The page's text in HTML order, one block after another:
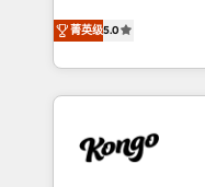
just like yours
throughout each
enable sales teams
training to smash
design predictable,
strategies. With
we take a RevOps-
marketing &
confidence. We deliver end to end strategy and
菁英级5.0